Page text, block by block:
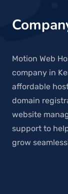
Motion Web
company in
affordable
domain
website
support to
grow